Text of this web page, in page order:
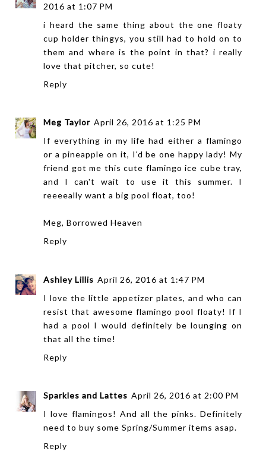
2016 at 1:07 PM
i heard the same thing about the one floaty
cup holder thingys, you still had to hold on to
them and where is the point in that? i really
love that pitcher, so cute!
Reply
Meg Taylor April 26, 2016 at 1:25 PM
If everything in my life had either a flamingo
or a pineapple on it, I'd be one happy lady! My
friend got me this cute flamingo ice cube tray,
and I can't wait to use it this summer. I
reeeeally want a big pool float, too!
Meg, Borrowed Heaven
Reply
Ashley Lillis April 26, 2016 at 1:47 PM
I love the little appetizer plates, and who can
resist that awesome flamingo pool floaty! If I
had a pool I would definitely be lounging on
that all the time!
Reply
Sparkles and Lattes April 26, 2016 at 2:00 PM
I love flamingos! And all the pinks. Definitely
need to buy some Spring/Summer items asap.
Reply